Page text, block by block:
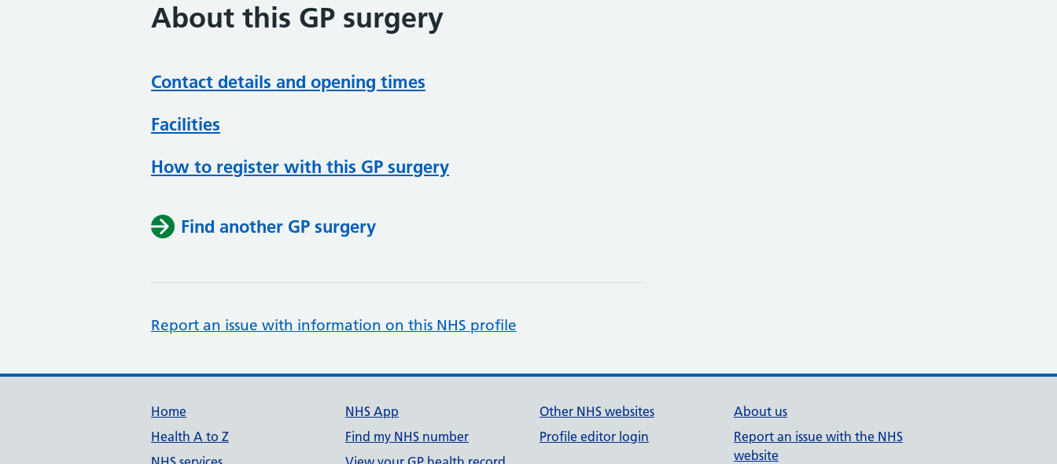
About this GP surgery
Contact details and opening times
Facilities
How to register with this GP surgery
Find another GP surgery
Report an issue with information on this NHS profile
Support links
Home
Health A to Z
NHS App
Find my NHS number
Other NHS websites
Profile editor login
About us
Report an issue with the NHS
website